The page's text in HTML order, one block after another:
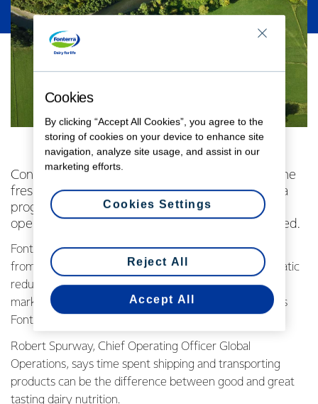
Consumers across China are getting a taste of the
freshest imported UHT milk thanks to a Fonterra
programme aimed at delivering UHT to the Co-
operative’s biggest market at world-leading speed.
Fonterra’s project to align and enhance its supply chain
from New Zealand to mainland China has seen a dramatic
reduction in the time it takes to get UHT products to
market from more than 100 days to just 34. This makes
Fonterra UHT the freshest imported UHT milk in China.
Robert Spurway, Chief Operating Officer Global
Operations, says time spent shipping and transporting
products can be the difference between good and great
tasting dairy nutrition.
Cookies
By clicking “Accept All Cookies”, you agree to the
storing of cookies on your device to enhance site
navigation, analyze site usage, and assist in our
marketing efforts.
Reject All
Accept All
Cookies Settings